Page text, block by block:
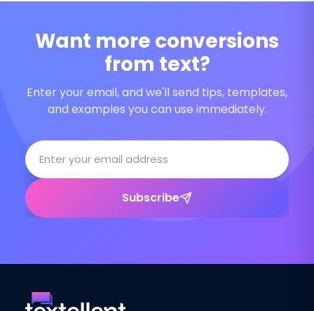
Want more conversions
from text?
Enter your email, and we'll send tips, templates,
and examples you can use immediately.
Subscribe